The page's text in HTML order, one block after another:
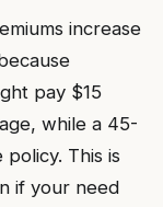
increase
pay $15
while a 45-
This is
if your need